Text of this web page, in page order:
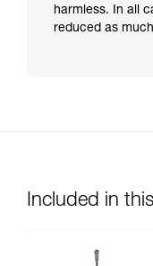
harmless. In all
reduced as
Included in